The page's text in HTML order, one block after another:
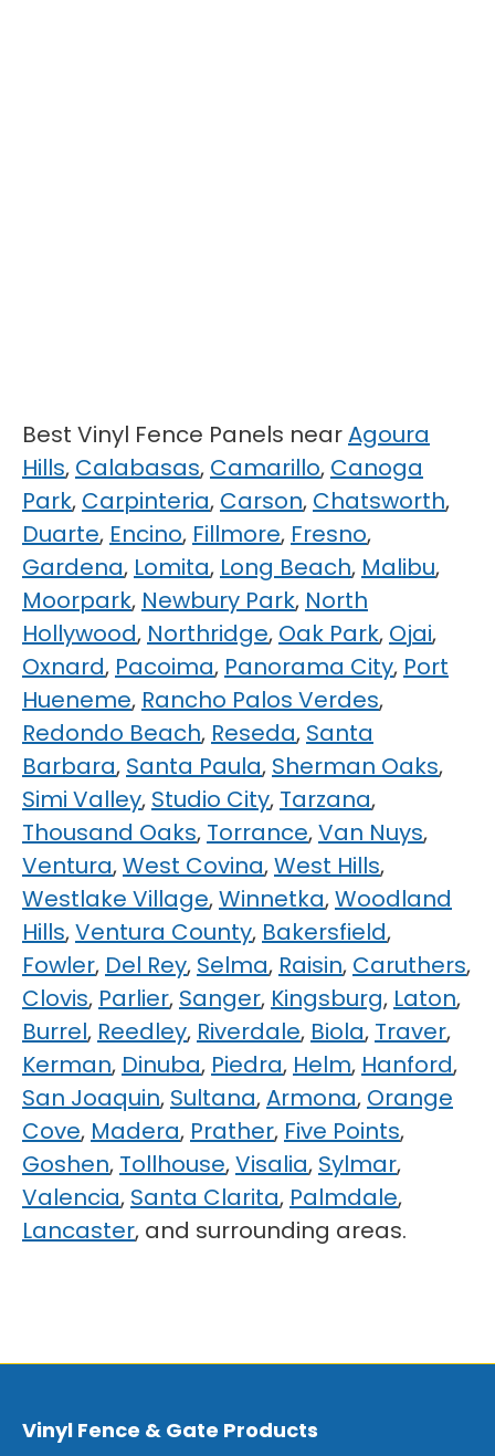
Best Vinyl Fence Panels nearAgoura
Hills, Calabasas, Camarillo, Canoga
Park, Carpinteria, Carson, Chatsworth,
Duarte, Encino, Fillmore, Fresno,
Gardena, Lomita, Long Beach, Malibu,
Moorpark, Newbury Park, North
Hollywood, Northridge, Oak Park, Ojai,
Oxnard, Pacoima, Panorama City, Port
Hueneme, Rancho Palos Verdes,
Redondo Beach, Reseda, Santa
Barbara, Santa Paula, Sherman Oaks,
Simi Valley, Studio City, Tarzana,
Thousand Oaks, Torrance,Van Nuys,
Ventura,West Covina,West Hills,
Westlake Village,Winnetka,Woodland
Hills,Ventura County, Bakersfield,
Fowler, Del Rey, Selma, Raisin, Caruthers,
Clovis, Parlier, Sanger, Kingsburg, Laton,
Burrel, Reedley, Riverdale, Biola, Traver,
Kerman, Dinuba, Piedra, Helm, Hanford,
San Joaquin, Sultana,Armona, Orange
Cove, Madera, Prather, Five Points,
Goshen, Tollhouse,Visalia, Sylmar,
Valencia, Santa Clarita, Palmdale,
Lancaster, and surrounding areas.
Vinyl Fence & Gate Products